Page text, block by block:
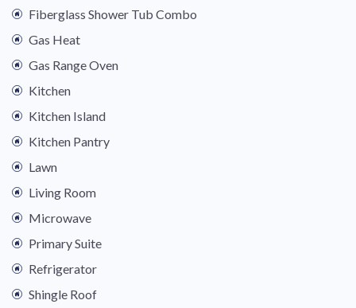
Fiberglass Shower Tub Combo
Gas Heat
Gas Range Oven
Kitchen
Kitchen Island
Kitchen Pantry
Lawn
Living Room
Microwave
Primary Suite
Refrigerator
Shingle Roof